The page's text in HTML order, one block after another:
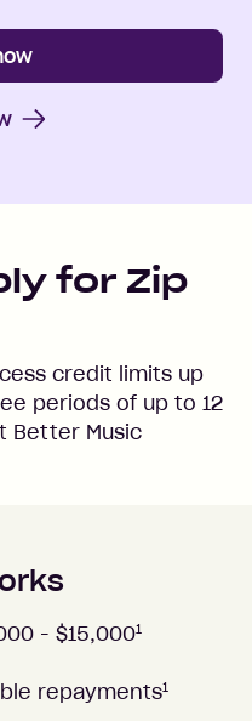
for Zip
credit limits up
periods of up to 12
Better Music
- $15,0001
repayments1